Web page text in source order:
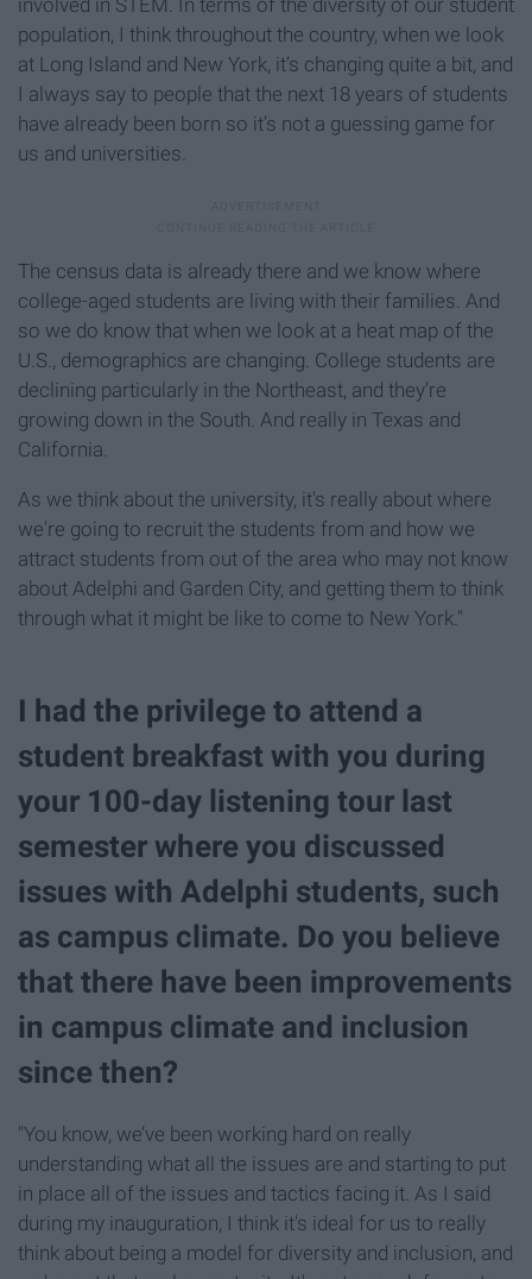
population, I think throughout the country, when we look
at Long Island and New York, it’s changing quite a bit, and
I always say to people that the next 18 years of students
have already been born so it’s not a guessing game for
us and universities.
The census data is already there and we know where
college-aged students are living with their families. And
so we do know that when we look at a heat map of the
U.S., demographics are changing. College students are
declining particularly in the Northeast, and they're
growing down in the South. And really in Texas and
California.
As we think about the university, it's really about where
we're going to recruit the students from and how we
attract students from out of the area who may not know
about Adelphi and Garden City, and getting them to think
through what it might be like to come to New York."
I had the privilege to attend a
student breakfast with you during
your 100-day listening tour last
semester where you discussed
issues with Adelphi students, such
as campus climate. Do you believe
that there have been improvements
in campus climate and inclusion
since then?
"You know, we’ve been working hard on really
understanding what all the issues are and starting to put
in place all of the issues and tactics facing it. As I said
during my inauguration, I think it's ideal for us to really
think about being a model for diversity and inclusion, and